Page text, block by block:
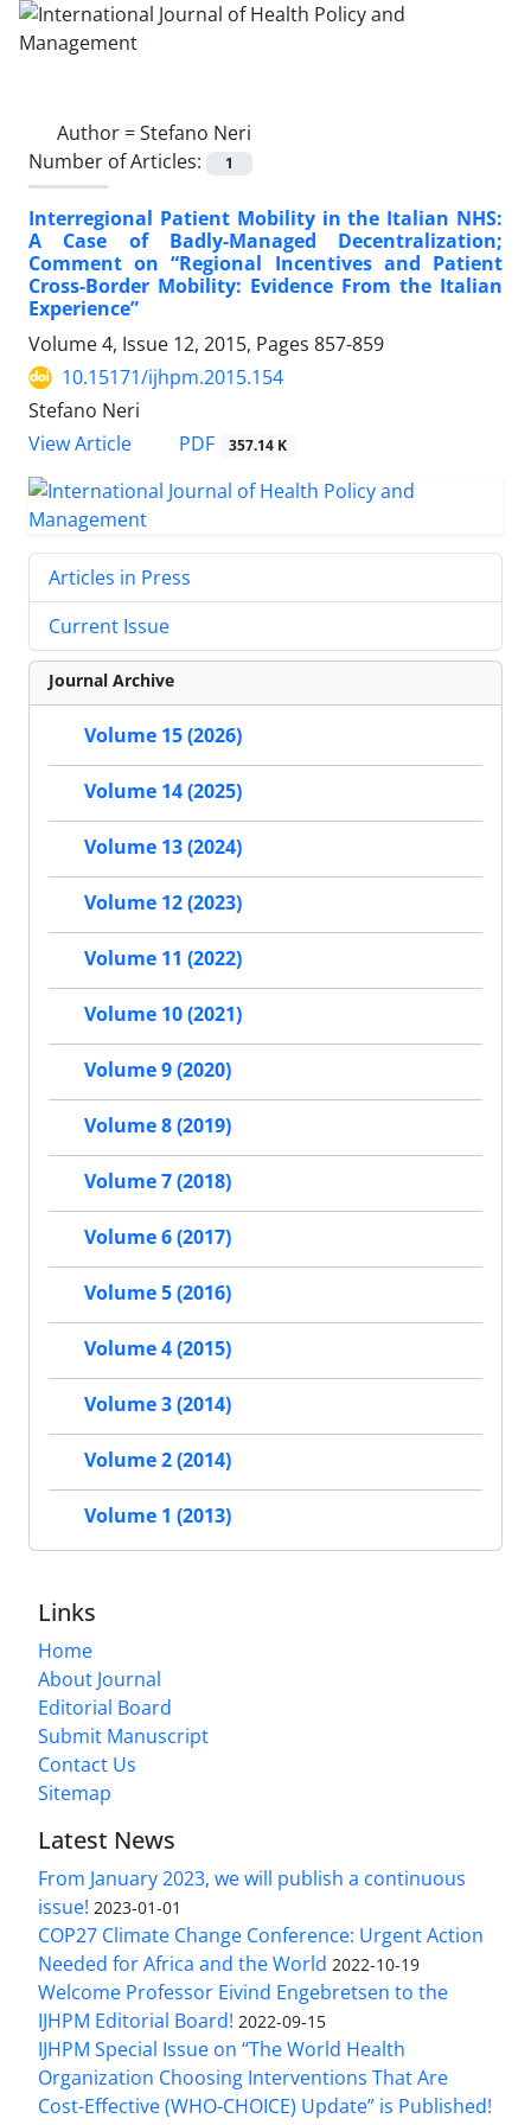
Author =Stefano Neri
Number of Articles:
1
Interregional Patient Mobility in the Italian NHS:
A Case of Badly-Managed Decentralization;
Comment on “Regional Incentives and Patient
Cross-Border Mobility: Evidence From the Italian
Experience”
Volume 4, Issue 12, 2015, Pages 857-859
10.15171/ijhpm.2015.154
Stefano Neri
View Article
PDF 357.14 K
Articles in Press
Current Issue
Journal Archive
Volume 15 (2026)
Volume 14 (2025)
Volume 13 (2024)
Volume 12 (2023)
Volume 11 (2022)
Volume 10 (2021)
Volume 9 (2020)
Volume 8 (2019)
Volume 7 (2018)
Volume 6 (2017)
Volume 5 (2016)
Volume 4 (2015)
Volume 3 (2014)
Volume 2 (2014)
Volume 1 (2013)
Links
Home
About Journal
Editorial Board
Submit Manuscript
Contact Us
Sitemap
Latest News
From January 2023, we will publish a continuous
issue! 2023-01-01
COP27 Climate Change Conference: Urgent Action
Needed for Africa and the World 2022-10-19
Welcome Professor Eivind Engebretsen to the
IJHPM Editorial Board! 2022-09-15
IJHPM Special Issue on “The World Health
Organization Choosing Interventions That Are
Cost-Effective (WHO-CHOICE) Update” is Published!